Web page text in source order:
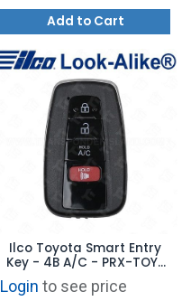
Add to Cart
Ilco Toyota Smart Entry
Key - 4B A/C - PRX-TOY-
4B15 - Replaces: 89904-
47460
Login to see price